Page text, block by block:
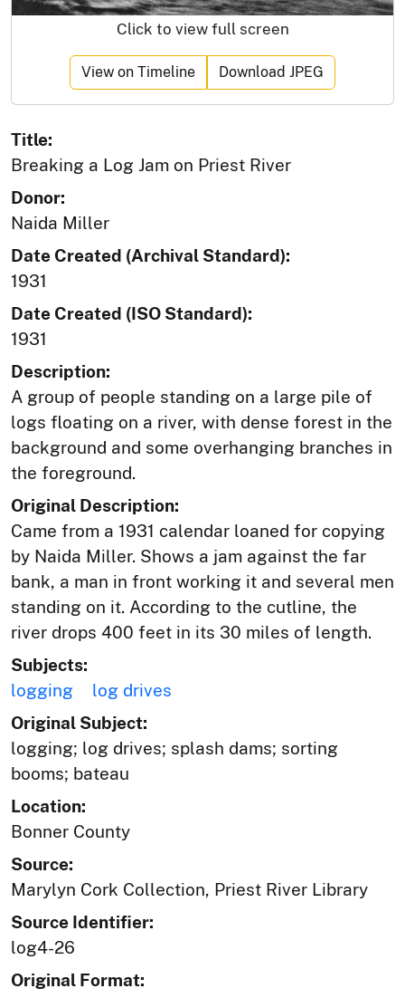
Click to view full screen
View on Timeline Download JPEG
Title:
Breaking a Log Jam on Priest River
Donor:
Naida Miller
Date Created (Archival Standard):
1931
Date Created (ISO Standard):
1931
Description:
A group of people standing on a large pile of
logs floating on a river, with dense forest in the
background and some overhanging branches in
the foreground.
Original Description:
Came from a 1931 calendar loaned for copying
by Naida Miller. Shows a jam against the far
bank, a man in front working it and several men
standing on it. According to the cutline, the
river drops 400 feet in its 30 miles of length.
Subjects:
logging
log drives
Original Subject:
logging; log drives; splash dams; sorting
booms; bateau
Location:
Bonner County
Source:
Marylyn Cork Collection, Priest River Library
Source Identifier:
log4-26
Original Format: